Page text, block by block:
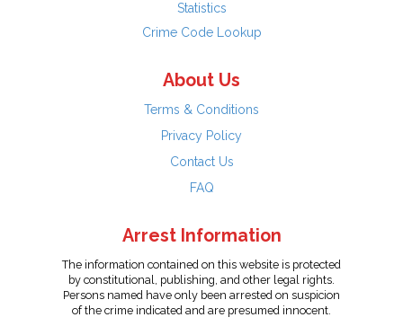
Statistics
Crime Code Lookup
About Us
Terms & Conditions
Privacy Policy
Contact Us
FAQ
Arrest Information
The information contained on this website is protected
by constitutional, publishing, and other legal rights.
Persons named have only been arrested on suspicion
of the crime indicated and are presumed innocent.